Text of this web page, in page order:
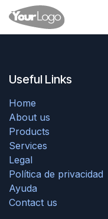
Skip to Content
Useful Links
Home
About us
Products
Services
Legal
Política de privacidad
Ayuda
Contact us